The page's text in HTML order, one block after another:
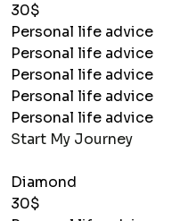
30$
Personal life advice
Personal life advice
Personal life advice
Personal life advice
Personal life advice
Start My Journey
Diamond
30$